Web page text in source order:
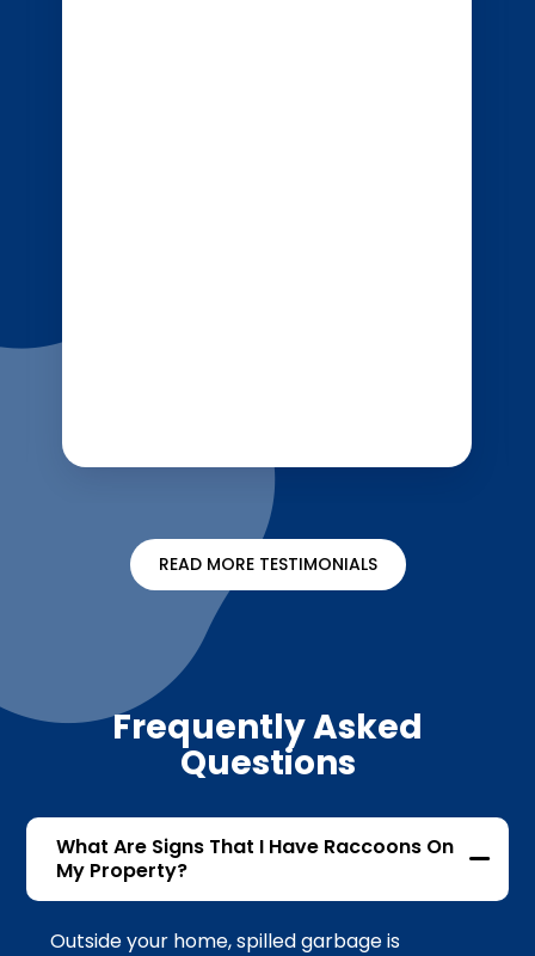
READ MORE TESTIMONIALS
Frequently Asked
Questions
What Are Signs That I Have Raccoons On
My Property?
Outside your home, spilled garbage is